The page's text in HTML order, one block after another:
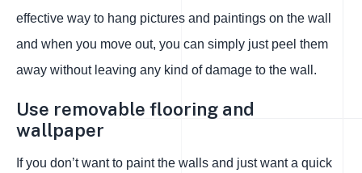
effective way to hang pictures and paintings on the wall
and when you move out, you can simply just peel them
away without leaving any kind of damage to the wall.
Use removable flooring and
wallpaper
If you don’t want to paint the walls and just want a quick